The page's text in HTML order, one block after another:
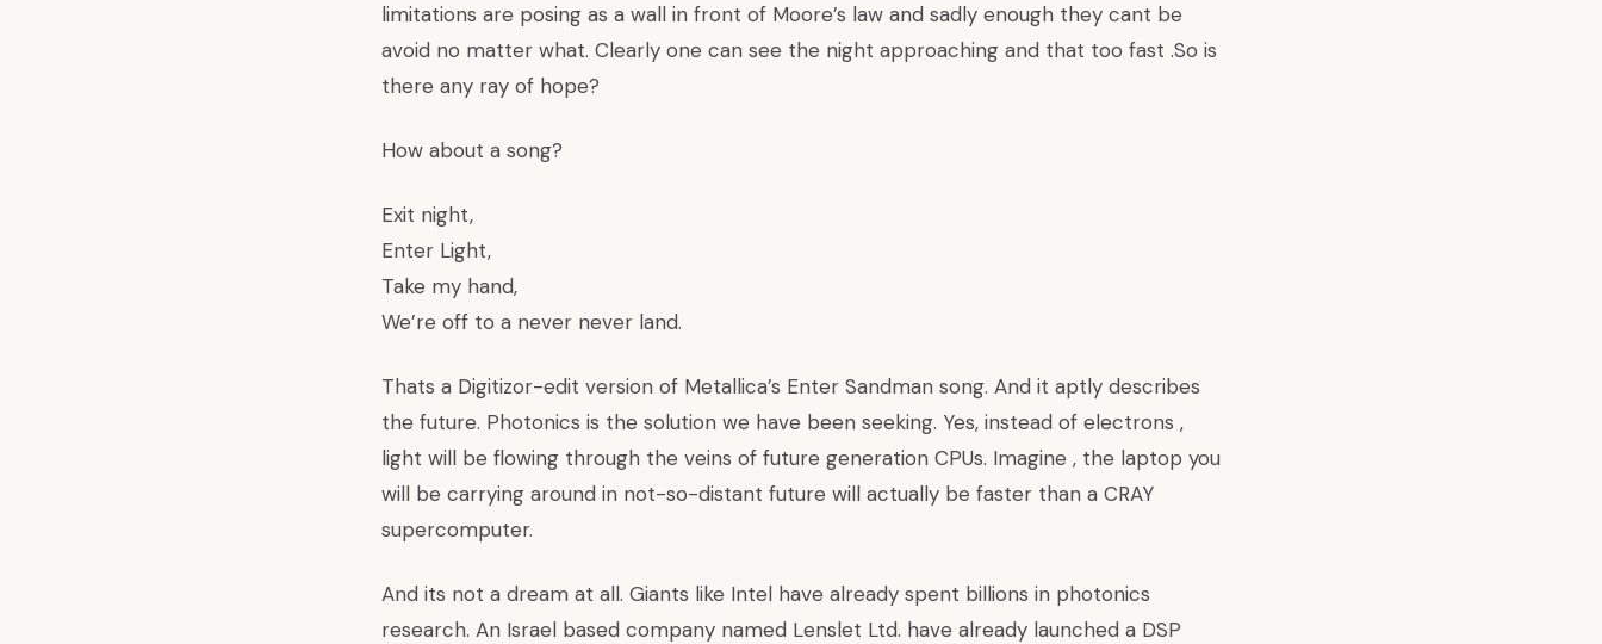
limitations are posing as a wall in front of Moore’s law and sadly enough they cant be
avoid no matter what. Clearly one can see the night approaching and that too fast .So is
there any ray of hope?
How about a song?
Exit night,
Enter Light,
Take my hand,
We’re off to a never never land.
Thats a Digitizor-edit version of Metallica’s Enter Sandman song. And it aptly describes
the future. Photonics is the solution we have been seeking. Yes, instead of electrons ,
light will be flowing through the veins of future generation CPUs. Imagine , the laptop you
will be carrying around in not-so-distant future will actually be faster than a CRAY
supercomputer.
And its not a dream at all. Giants like Intel have already spent billions in photonics
research. An Israel based company named Lenslet Ltd. have already launched a DSP